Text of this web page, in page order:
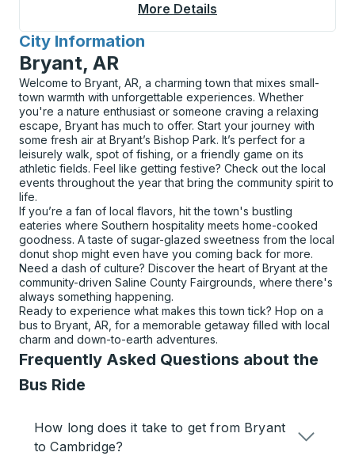
More Details
City Information
for
Bryant, AR
Welcome to Bryant, AR, a charming town that mixes small-
town warmth with unforgettable experiences. Whether
you're a nature enthusiast or someone craving a relaxing
escape, Bryant has much to offer. Start your journey with
some fresh air at Bryant’s Bishop Park. It’s perfect for a
leisurely walk, spot of fishing, or a friendly game on its
athletic fields. Feel like getting festive? Check out the local
events throughout the year that bring the community spirit to
life.
If you’re a fan of local flavors, hit the town's bustling
eateries where Southern hospitality meets home-cooked
goodness. A taste of sugar-glazed sweetness from the local
donut shop might even have you coming back for more.
Need a dash of culture? Discover the heart of Bryant at the
community-driven Saline County Fairgrounds, where there's
always something happening.
Ready to experience what makes this town tick? Hop on a
bus to Bryant, AR, for a memorable getaway filled with local
charm and down-to-earth adventures.
Frequently Asked Questions about the
Bus Ride
How long does it take to get from Bryant
to Cambridge?